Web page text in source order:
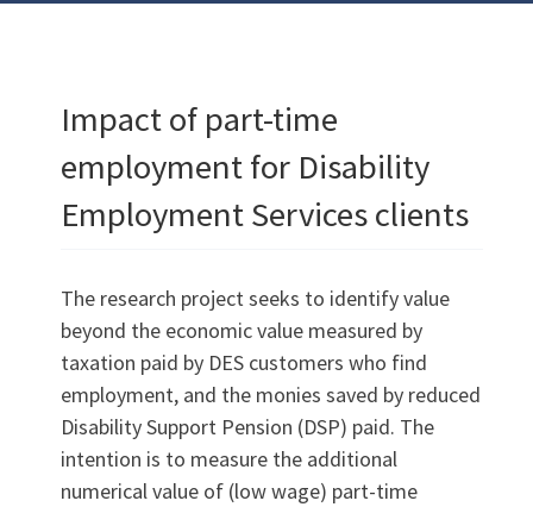
Impact of part-time
employment for Disability
Employment Services clients
The research project seeks to identify value
beyond the economic value measured by
taxation paid by DES customers who find
employment, and the monies saved by reduced
Disability Support Pension (DSP) paid. The
intention is to measure the additional
numerical value of (low wage) part-time